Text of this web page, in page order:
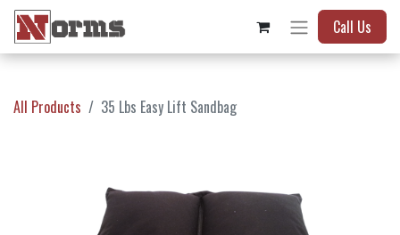
Call Us
All Products 35 Lbs Easy Lift Sandbag